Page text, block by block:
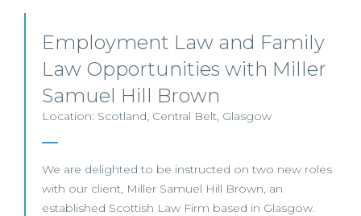
Employment Law and Family
Law Opportunities with Miller
Samuel Hill Brown
Location: Scotland, Central Belt, Glasgow
We are delighted to be instructed on two new roles
with our client, Miller Samuel Hill Brown, an
established Scottish Law Firm based in Glasgow.